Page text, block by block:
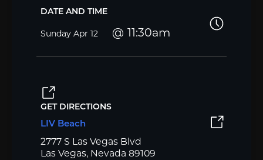
DATE AND TIME
Sunday Apr 12 11:30am
GET DIRECTIONS
LIV Beach
2777 S Las Vegas Blvd
Las Vegas, Nevada 89109